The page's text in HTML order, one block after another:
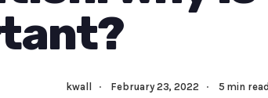
kwall · February 23, 2022 · 5 min read